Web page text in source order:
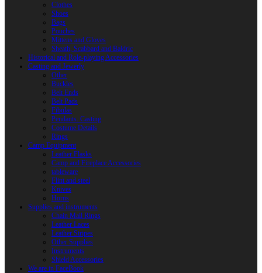
Clothes
Shoes
Bags
Pouches
Mittens and Gloves
Sheath, Scabbard and Baldric
Historical and Role-playing Accessories
Casting and Jewerly
Other
Buckles
Belt Ends
Belt Pads
Fibulas
Pendants. Casting
Costume Details
Rings
Camp Equipment
Leather Flasks
Camp and Fireplace Accessories
tableware
Flint and steel
Knives
Horns
Supplies and instruments
Chain Mail Rings
Leather Laces
Leather Stripes
Other Supplies
Instruments
Shield Accessories
We are in FaceBook